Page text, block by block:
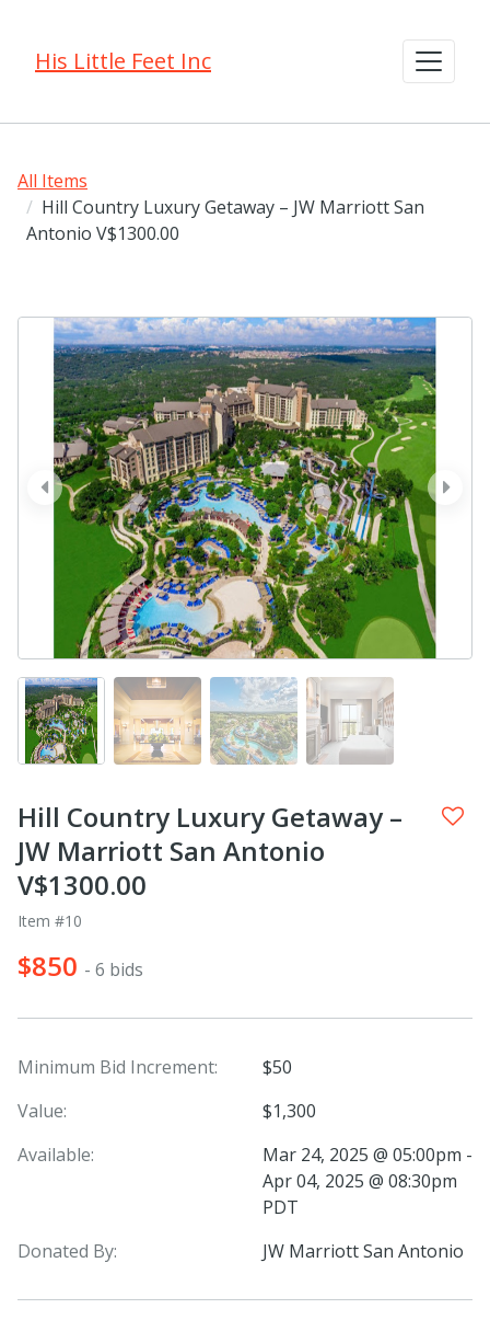
His Little Feet Inc
All Items
Hill Country Luxury Getaway – JW Marriott San
Antonio V$1300.00
next
prev
Hill Country Luxury Getaway –
JW Marriott San Antonio
V$1300.00
Item #10
$850 - 6 bids
Minimum Bid Increment:
$50
Value:
$1,300
Available:
Mar 24, 2025 @ 05:00pm -
Apr 04, 2025 @ 08:30pm
PDT
Donated By:
JW Marriott San Antonio